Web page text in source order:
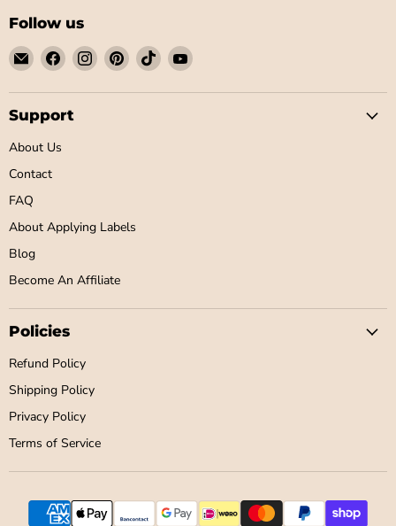
Follow us
Email
Little
Label
Co
Find
on
Facebook
Find
on
Find
on
Find
on
Find
on
Support
About Us
Contact
FAQ
About Applying Labels
Blog
Become An Affiliate
Policies
Refund Policy
Shipping Policy
Privacy Policy
Terms of Service